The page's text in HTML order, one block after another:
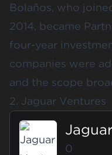
Bolaños, who
2014, became
four-year
companies were
and the scope
2. Jaguar Ventures
0